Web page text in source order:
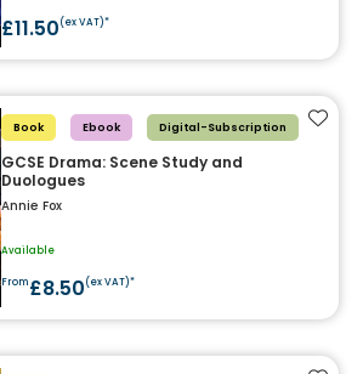
£11.50(ex VAT)*
Book Ebook Digital-Subscription
GCSE Drama: Scene Study and
Duologues
Annie Fox
Available
From£8.50(ex VAT)*
Add